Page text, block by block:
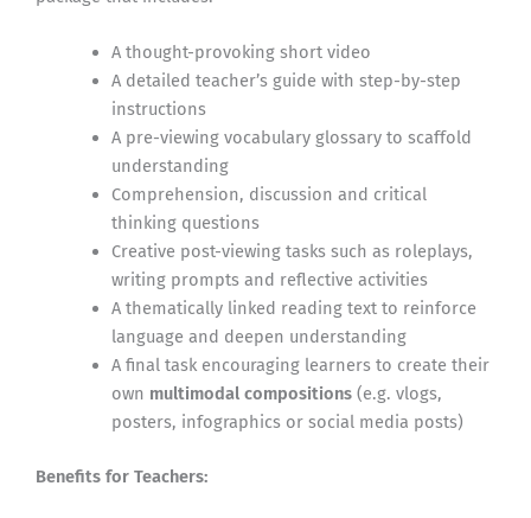
A thought-provoking short video
A detailed teacher’s guide with step-by-step
instructions
A pre-viewing vocabulary glossary to scaffold
understanding
Comprehension, discussion and critical
thinking questions
Creative post-viewing tasks such as roleplays,
writing prompts and reflective activities
A thematically linked reading text to reinforce
language and deepen understanding
A final task encouraging learners to create their
own multimodal compositions(e.g. vlogs,
posters, infographics or social media posts)
Benefits for Teachers: